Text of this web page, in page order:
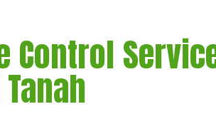
Control